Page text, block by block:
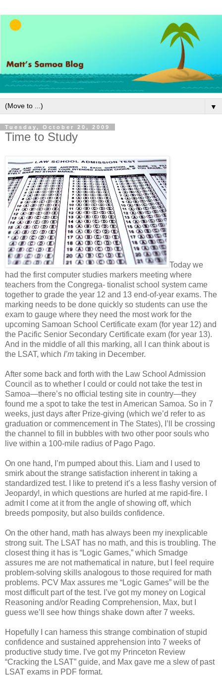
▼
Tuesday, October 20, 2009
Time to Study
Today we
had the first computer studies markers meeting where
teachers from the Congrega- tionalist school system came
together to grade the year 12 and 13 end-of-year exams. The
marking needs to be done quickly so students can use the
exam to gauge where they need the most work for the
upcoming Samoan School Certificate exam (for year 12) and
the Pacific Senior Secondary Certificate exam (for year 13).
And in the middle of all this marking, all I can think about is
the LSAT, which I’m taking in December.
After some back and forth with the Law School Admission
Council as to whether I could or could not take the test in
Samoa—there’s no official testing site in country—they
found me a spot to take the test in American Samoa. So in 7
weeks, just days after Prize-giving (which we’d refer to as
graduation or commencement in The States), I’ll be crossing
the channel to fill in bubbles with two other poor souls who
live within a 100-mile radius of Pago Pago.
On one hand, I’m pumped about this. Liam and I used to
smirk about the strange satisfaction inherent in taking a
standardized test. I like to pretend it’s a less flashy version of
Jeopardy!, in which questions are hurled at me rapid-fire. I
admit I come at it from the angle of showing off, which
breeds pomposity, but also builds confidence.
On the other hand, math has always been my inexplicable
strong suit. The LSAT has no math, and this is troubling. The
closest thing it has is “Logic Games,” which Smadge
assures me are not mathematical in nature, but I feel require
problem-solving skills analogous to those required for math
problems. PCV Max assures me “Logic Games” will be the
most difficult part of the test. I’ve got my money on Logical
Reasoning and/or Reading Comprehension, Max, but I
guess we’ll see how things shake down after 7 weeks.
Hopefully I can harness this strange combination of stupid
confidence and sustained apprehension into 7 weeks of
productive study time. I’ve got my Princeton Review
“Cracking the LSAT” guide, and Max gave me a slew of past
LSAT exams in PDF format.